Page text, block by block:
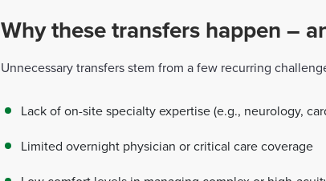
Why these transfers happen –
Unnecessary transfers stem from a few recurring
Lack of on-site specialty expertise (e.g., neurology,
Limited overnight physician or critical care coverage